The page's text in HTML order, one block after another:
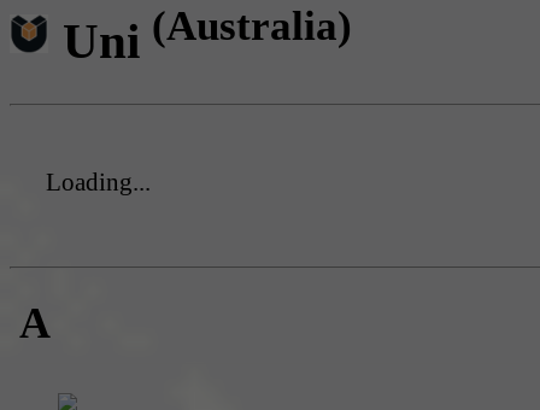
Uni (Australia)
Loading...
A